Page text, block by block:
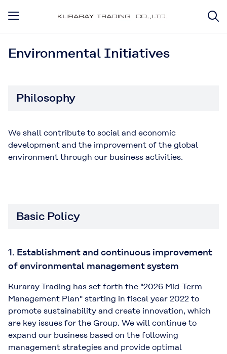
Environmental Initiatives
Philosophy
We shall contribute to social and economic
development and the improvement of the global
environment through our business activities.
Basic Policy
1. Establishment and continuous improvement
of environmental management system
Kuraray Trading has set forth the "2026 Mid-Term
Management Plan" starting in fiscal year 2022 to
promote sustainability and create innovation, which
are key issues for the Group. We will continue to
expand our business based on the following
management strategies and provide optimal